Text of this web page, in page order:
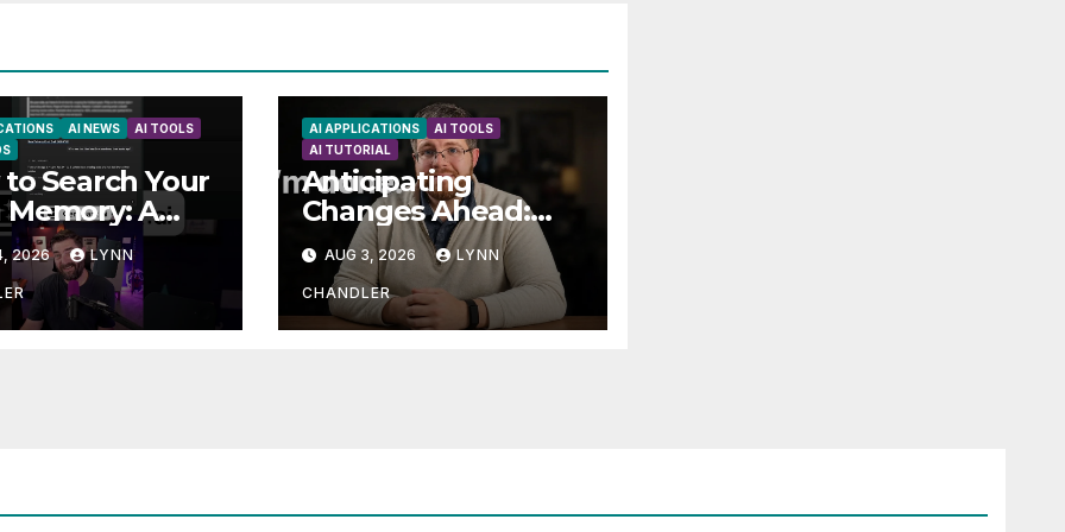
AI NEWS
AI TOOLS
Search Your
Memory: A
to Enhancing
Abilities
2026 LYNN
AI APPLICATIONS
AI TOOLS
AI TUTORIAL
Anticipating
Changes Ahead:
What to Expect
AUG 3, 2026 LYNN
CHANDLER